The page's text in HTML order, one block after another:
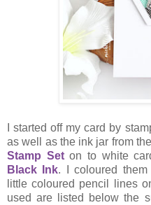
I started off my card by
as well as the ink jar from
Stamp Seton to white
Black Ink. I coloured
little coloured pencil lines
used are listed below the